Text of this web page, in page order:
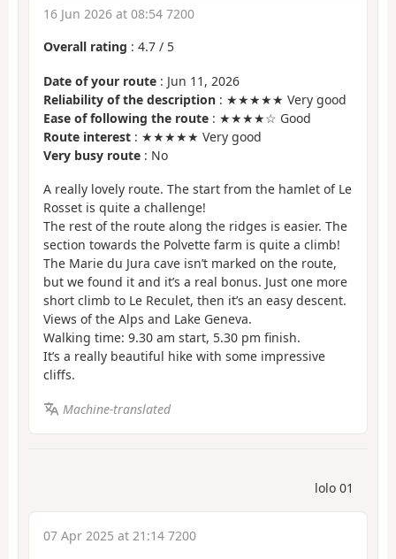
16 Jun 2026 at 08:54 7200
Overall rating : 4.7 / 5
Date of your route : Jun 11, 2026
Reliability of the description : ★★★★★ Very good
Ease of following the route : ★★★★☆ Good
Route interest : ★★★★★ Very good
Very busy route : No
A really lovely route. The start from the hamlet of Le
Rosset is quite a challenge!
The rest of the route along the ridges is easier. The
section towards the Polvette farm is quite a climb!
The Marie du Jura cave isn’t marked on the route,
but we found it and it’s a real bonus. Just one more
short climb to Le Reculet, then it’s an easy descent.
Views of the Alps and Lake Geneva.
Walking time: 9.30 am start, 5.30 pm finish.
It’s a really beautiful hike with some impressive
cliffs.
Machine-translated
lolo 01
07 Apr 2025 at 21:14 7200